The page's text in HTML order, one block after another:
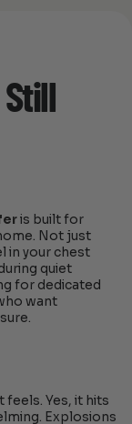
is built for
Not just
in your chest
quiet
for dedicated
want
feels. Yes, it hits
Explosions